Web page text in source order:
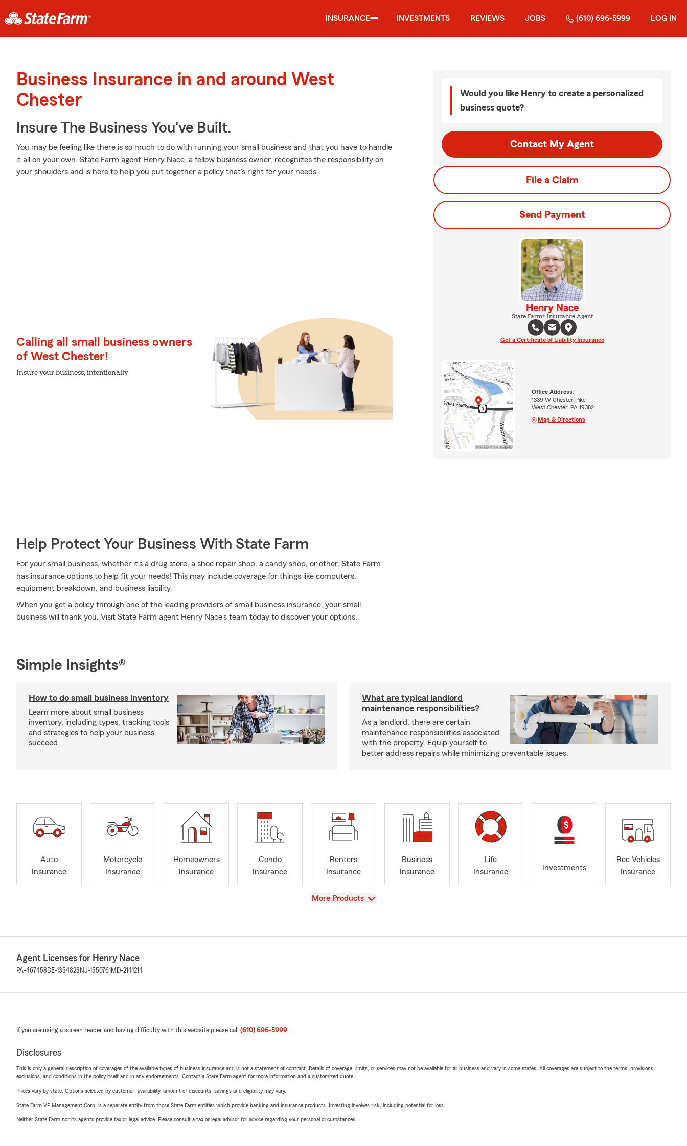
INSURANCE INVESTMENTS REVIEWS JOBS (610) 696-5999 LOG IN
Business Insurance in and around West
Chester
Insure The Business You've Built.
You may be feeling like there is so much to do with running your small business and that you have to handle
it all on your own. State Farm agent Henry Nace, a fellow business owner, recognizes the responsibility on
your shoulders and is here to help you put together a policy that's right for your needs.
Calling all small business owners
of West Chester!
Insure your business, intentionally
Help Protect Your Business With State Farm
For your small business, whether it's a drug store, a shoe repair shop, a candy shop, or other, State Farm
has insurance options to help fit your needs! This may include coverage for things like computers,
equipment breakdown, and business liability.
When you get a policy through one of the leading providers of small business insurance, your small
business will thank you. Visit State Farm agent Henry Nace's team today to discover your options.
Would you like Henry to create a personalized
business quote?
Contact My Agent
File a Claim
Send Payment
Henry Nace
State Farm® Insurance Agent
Get a Certificate of Liability Insurance
Office Address:
1339 W Chester Pike
West Chester, PA 19382
Map & Directions
Simple Insights®
How to do small business inventory
Learn more about small business
inventory, including types, tracking tools
and strategies to help your business
succeed.
What are typical landlord
maintenance responsibilities?
As a landlord, there are certain
maintenance responsibilities associated
with the property. Equip yourself to
better address repairs while minimizing preventable issues.
Auto
Insurance
Motorcycle
Insurance
Homeowners
Insurance
Condo
Insurance
Renters
Insurance
Business
Insurance
Life
Insurance
Investments
Rec Vehicles
Insurance
View
More Products
Agent Licenses for Henry Nace
PA-467458 DE-1354823 NJ-1550761 MD-2141214
If you are using a screen reader and having difficulty with this website please call (610) 696-5999.
Disclosures
This is only a general description of coverages of the available types of business insurance and is not a statement of contract. Details of coverage, limits, or services may not be available for all business and vary in some states. All coverages are subject to the terms, provisions,
exclusions, and conditions in the policy itself and in any endorsements. Contact a State Farm agent for more information and a customized quote.
Prices vary by state. Options selected by customer; availability, amount of discounts, savings and eligibility may vary.
State Farm VP Management Corp. is a separate entity from those State Farm entities which provide banking and insurance products. Investing involves risk, including potential for loss.
Neither State Farm nor its agents provide tax or legal advice. Please consult a tax or legal advisor for advice regarding your personal circumstances.